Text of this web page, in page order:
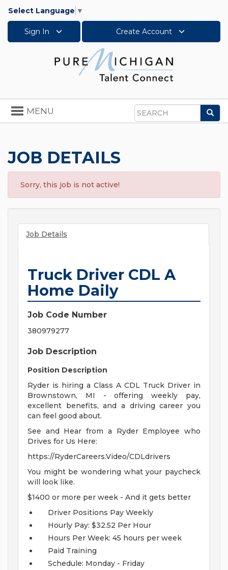
Select Language ▼
Sign In Create Account
Search
Toggle
navigation
MENU
JOB DETAILS
Sorry, this job is not active!
Job Details
Truck Driver CDL A
Home Daily
Job Code Number
380979277
Job Description
Position Description
Ryder is hiring a Class A CDL Truck Driver in
Brownstown, MI - offering weekly pay,
excellent benefits, and a driving career you
can feel good about.
See and Hear from a Ryder Employee who
Drives for Us Here:
https://RyderCareers.Video/CDLdrivers
You might be wondering what your paycheck
will look like.
$1400 or more per week - And it gets better
Driver Positions Pay Weekly
Hourly Pay: $32.52 Per Hour
Hours Per Week: 45 hours per week
Paid Training
Schedule: Monday - Friday